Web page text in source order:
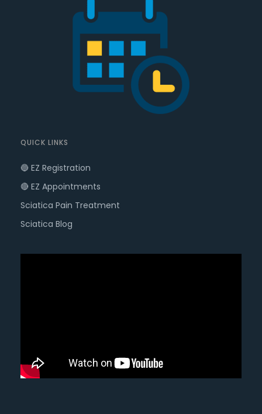
QUICK LINKS
🔵 EZ Registration
🔴 EZ Appointments
Sciatica Pain Treatment
Sciatica Blog